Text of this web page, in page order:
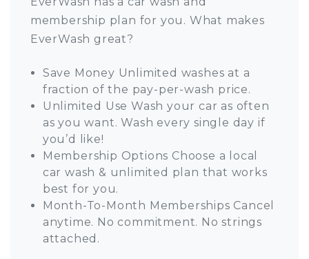
membership plan for you. What makes
EverWash great?
Save Money Unlimited washes at a
fraction of the pay-per-wash price.
Unlimited Use Wash your car as often
as you want. Wash every single day if
you’d like!
Membership Options Choose a local
car wash & unlimited plan that works
best for you.
Month-To-Month Memberships Cancel
anytime. No commitment. No strings
attached.